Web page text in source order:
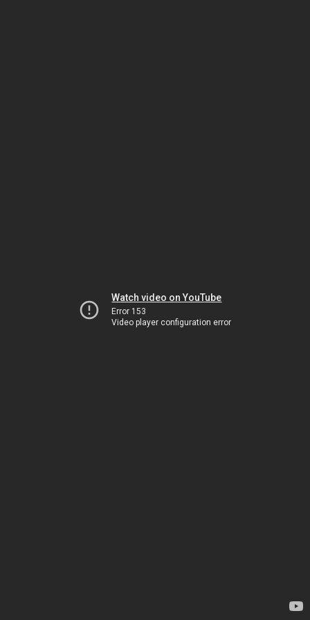
Watch video on YouTube
Error 153
Video player configuration error